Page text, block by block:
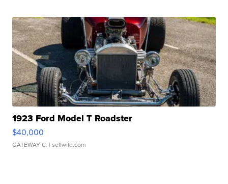
1923 Ford Model T Roadster
$40,000
GATEWAY C. | sellwild.com